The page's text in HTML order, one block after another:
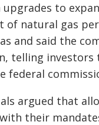
to
of natural gas
and said the
telling investors
federal
argued that
their